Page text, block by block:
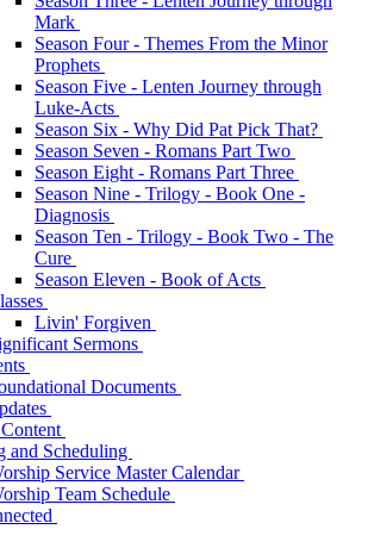
Mark
Season Four - Themes From the Minor
Prophets
Season Five - Lenten Journey through
Luke-Acts
Season Six - Why Did Pat Pick That?
Season Seven - Romans Part Two
Season Eight - Romans Part Three
Season Nine - Trilogy - Book One -
Diagnosis
Season Ten - Trilogy - Book Two - The
Cure
Season Eleven - Book of Acts
Livin' Forgiven
Sermons
Documents
and Scheduling
Service Master Calendar
Team Schedule